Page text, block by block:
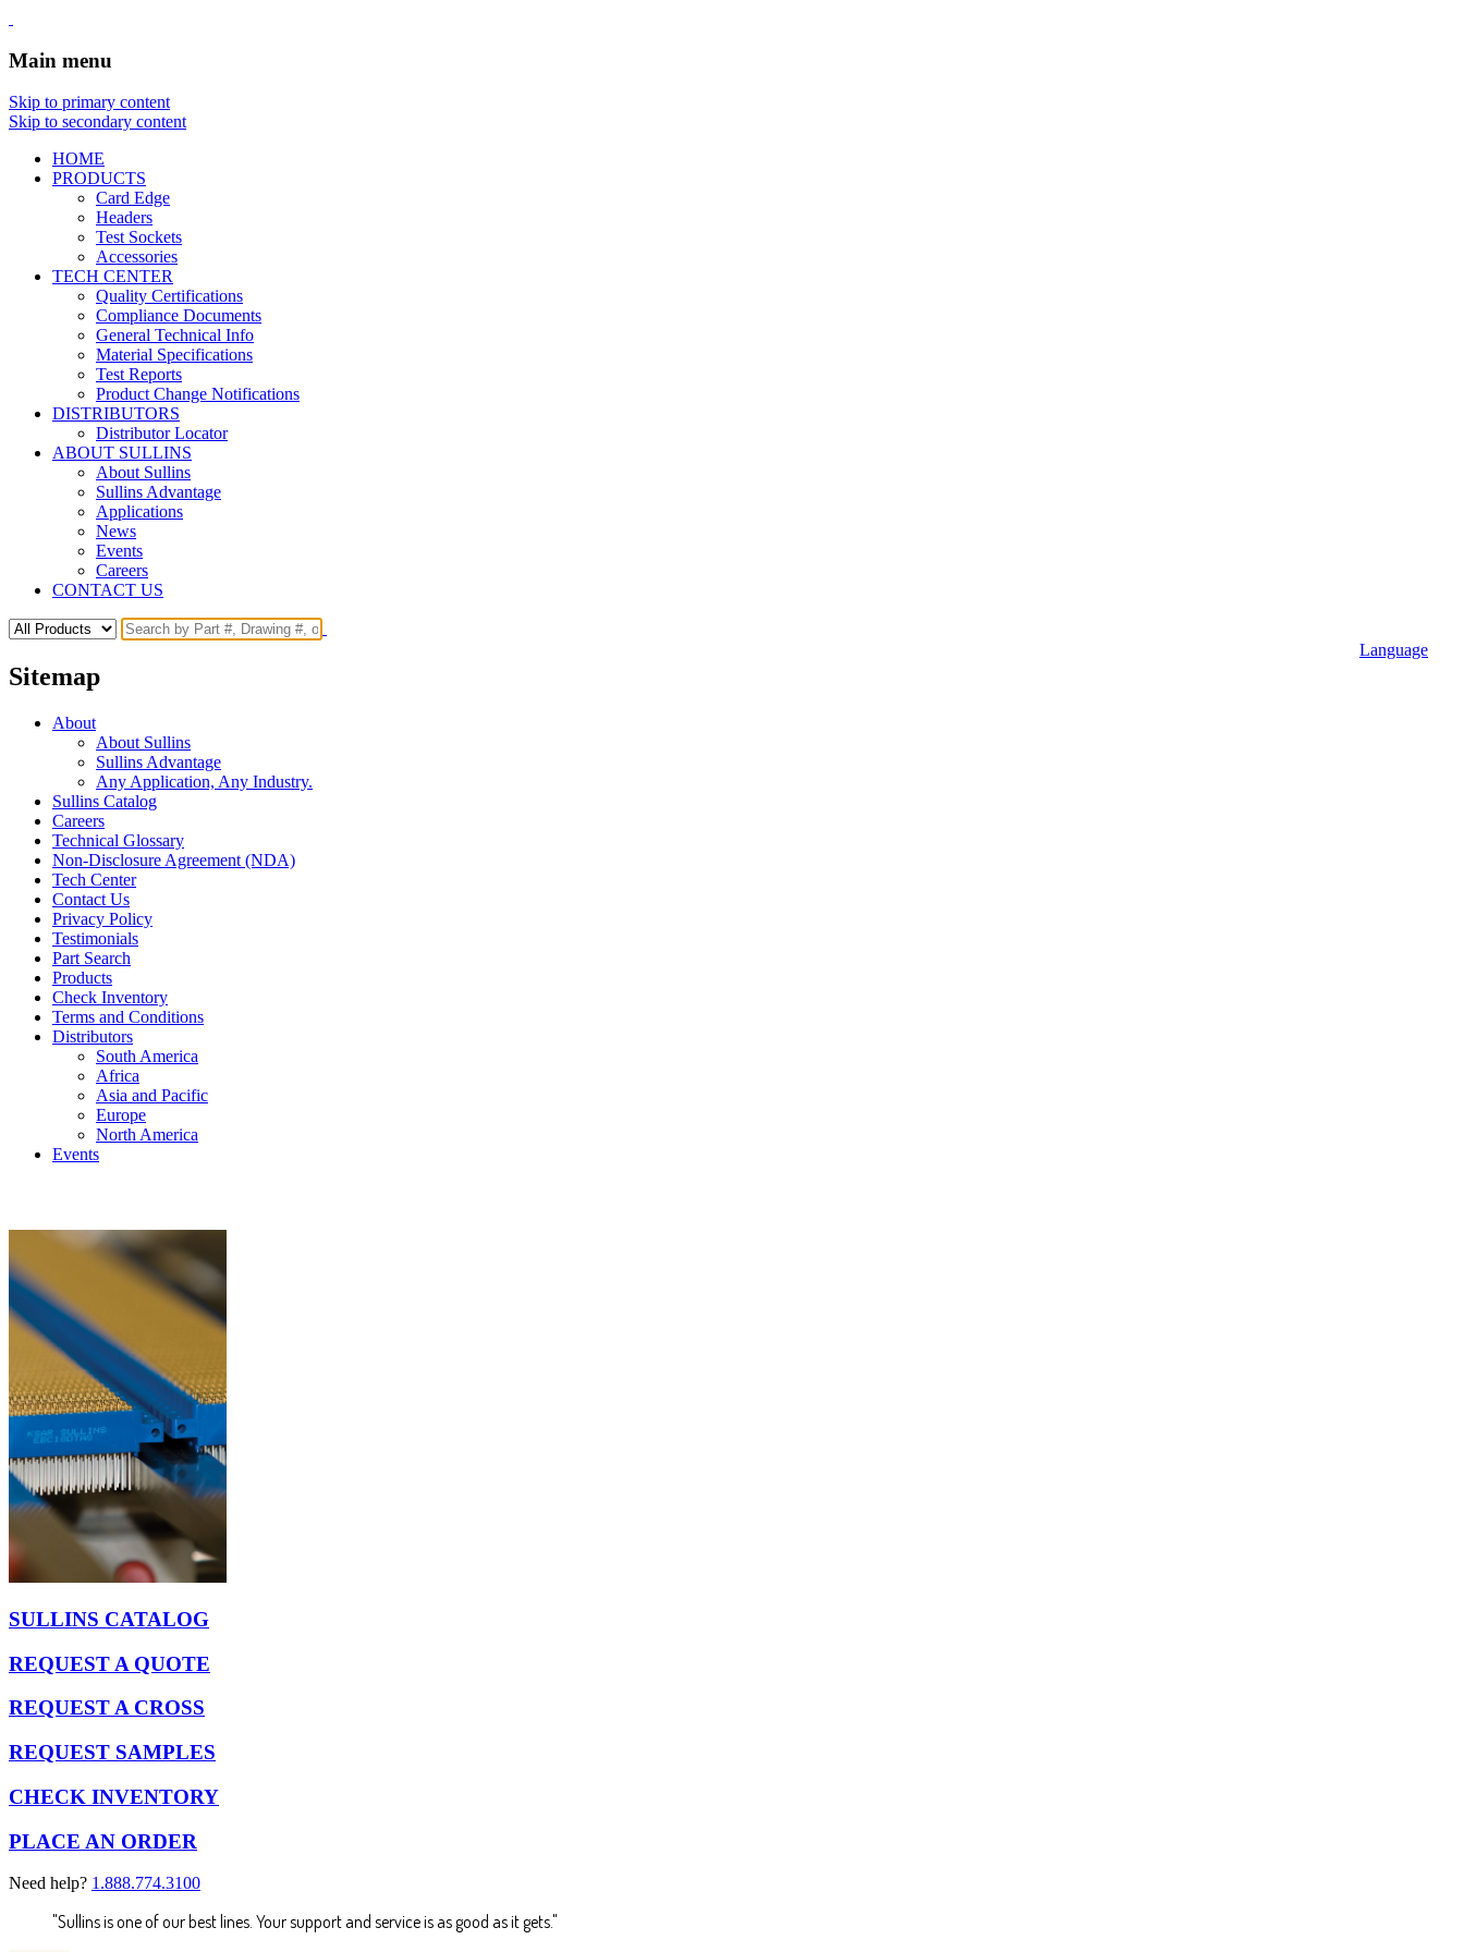
Main menu
Skip to primary content
Skip to secondary content
HOME
PRODUCTS
Card Edge
Headers
Test Sockets
Accessories
TECH CENTER
Quality Certifications
Compliance Documents
General Technical Info
Material Specifications
Test Reports
Product Change Notifications
DISTRIBUTORS
Distributor Locator
ABOUT SULLINS
About Sullins
Sullins Advantage
Applications
News
Events
Careers
CONTACT US
Language
Sitemap
About
About Sullins
Sullins Advantage
Any Application, Any Industry.
Sullins Catalog
Careers
Technical Glossary
Non-Disclosure Agreement (NDA)
Tech Center
Contact Us
Privacy Policy
Testimonials
Part Search
Products
Check Inventory
Terms and Conditions
Distributors
South America
Africa
Asia and Pacific
Europe
North America
Events
SULLINS CATALOG
REQUEST A QUOTE
REQUEST A CROSS
REQUEST SAMPLES
CHECK INVENTORY
PLACE AN ORDER
Need help? 1.888.774.3100
"Sullins is one of our best lines. Your support and service is as good as it gets."